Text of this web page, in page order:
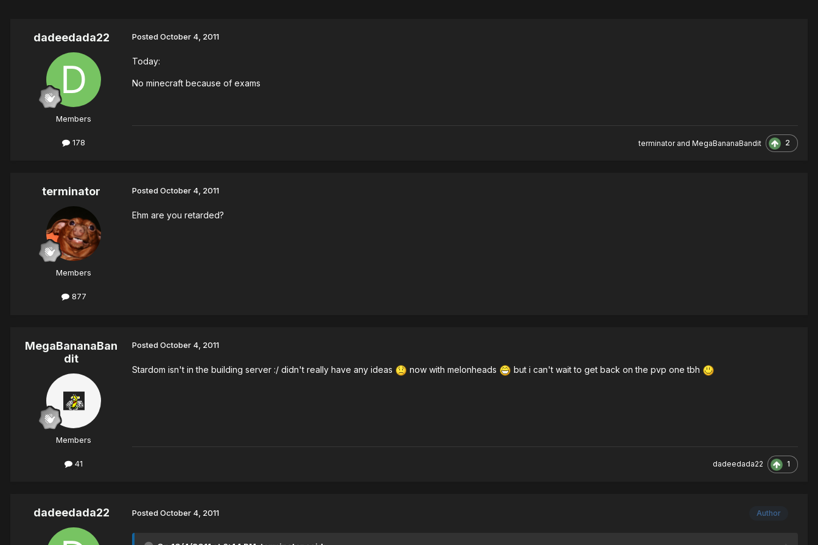
dadeedada22
Members
178
PostedOctober 4, 2011
Today:
No minecraft because of exams
terminatorand MegaBananaBandit 2
terminator
Members
877
PostedOctober 4, 2011
Ehm are you retarded?
MegaBananaBan
dit
Members
41
PostedOctober 4, 2011
Stardom isn't in the building server :/ didn't really have any ideas now with melonheads but i can't wait to get back on the pvp one tbh
dadeedada22 1
dadeedada22 Author
PostedOctober 4, 2011